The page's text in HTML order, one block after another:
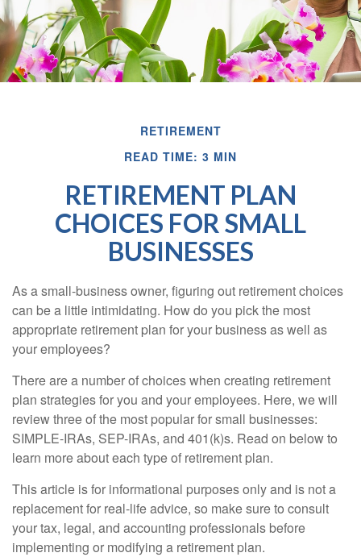
RETIREMENT
READ TIME: 3 MIN
RETIREMENT PLAN
CHOICES FOR SMALL
BUSINESSES
As a small-business owner, figuring out retirement choices
can be a little intimidating. How do you pick the most
appropriate retirement plan for your business as well as
your employees?
There are a number of choices when creating retirement
plan strategies for you and your employees. Here, we will
review three of the most popular for small businesses:
SIMPLE-IRAs, SEP-IRAs, and 401(k)s. Read on below to
learn more about each type of retirement plan.
This article is for informational purposes only and is not a
replacement for real-life advice, so make sure to consult
your tax, legal, and accounting professionals before
implementing or modifying a retirement plan.